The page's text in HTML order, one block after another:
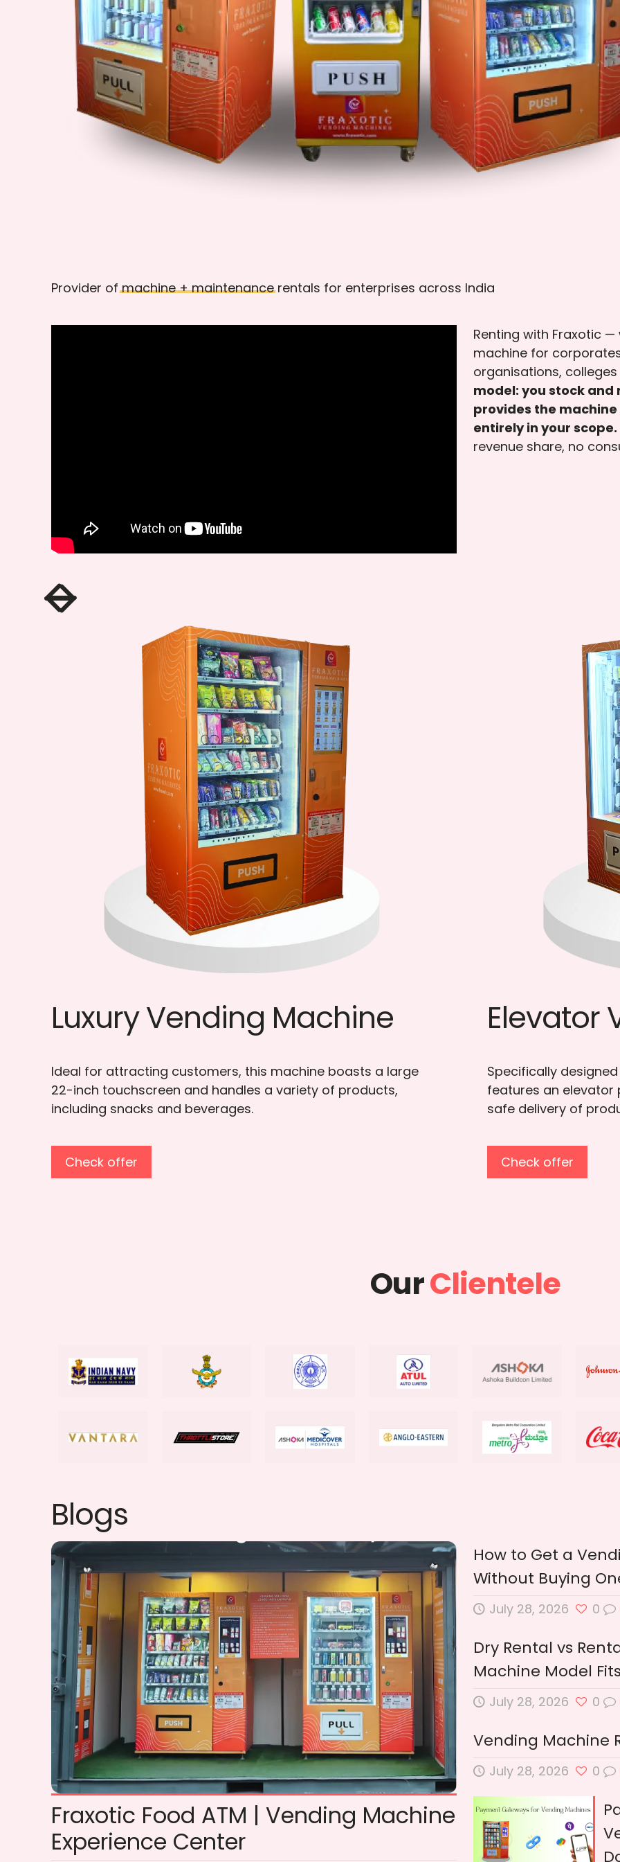
Provider ofmachine + maintenancerentals for enterprises across India
Renting with Fraxotic
machine for
organisations,
model: you stock
provides the
entirely in your scope.
revenue share, no
Elevator Vending Machine
Specifically designed for fragile and food products, this model
features an elevator platform system to ensure smooth and
safe delivery of products.
Check offer
Mini
The Fraxotic Mini
visibility.
OurClientele
Blogs
Fraxotic Food ATM | Vending Machine
Experience Center
How to Get a
Without Buying
July 28, 2026 0
Dry Rental vs
Machine Model
July 28, 2026 0
Vending Machine
July 28, 2026 0